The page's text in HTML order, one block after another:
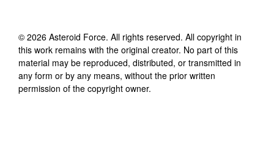
© 2026 Asteroid Force. All rights reserved. All copyright in
this work remains with the original creator. No part of this
material may be reproduced, distributed, or transmitted in
any form or by any means, without the prior written
permission of the copyright owner.